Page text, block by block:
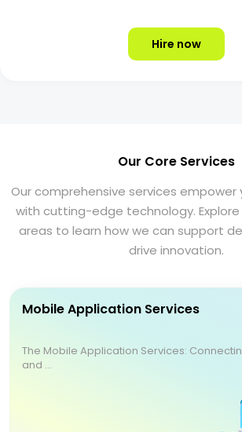
Hire now
Our Core Services
Our comprehensive services empower
with cutting-edge technology.
areas to learn how we can support
drive innovation.
Mobile Application Services
The Mobile Application Services:
and ...